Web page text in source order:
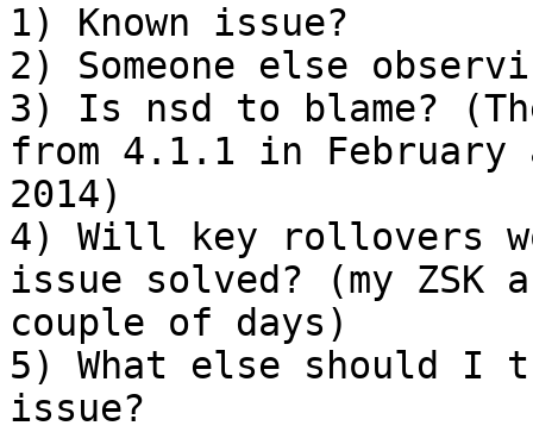
1) Known issue?
2) Someone else
3) Is nsd to blame?
from 4.1.1 in February
2014)
4) Will key rollovers
issue solved? (my
couple of days)
5) What else should I
issue?